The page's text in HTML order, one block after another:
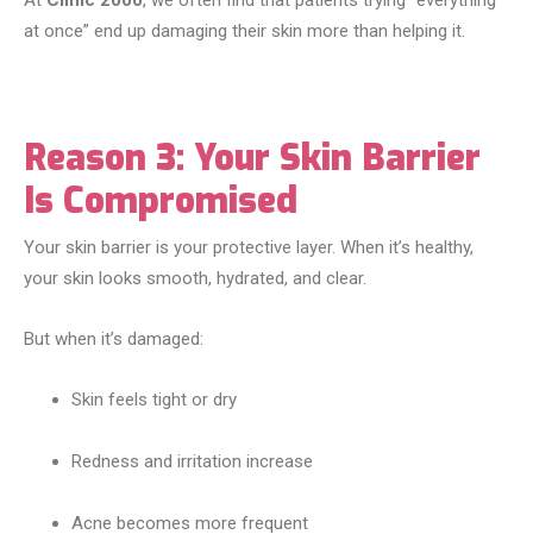
at once” end up damaging their skin more than helping it.
Reason 3: Your Skin Barrier
Is Compromised
Your skin barrier is your protective layer. When it’s healthy,
your skin looks smooth, hydrated, and clear.
But when it’s damaged:
Skin feels tight or dry
Redness and irritation increase
Acne becomes more frequent